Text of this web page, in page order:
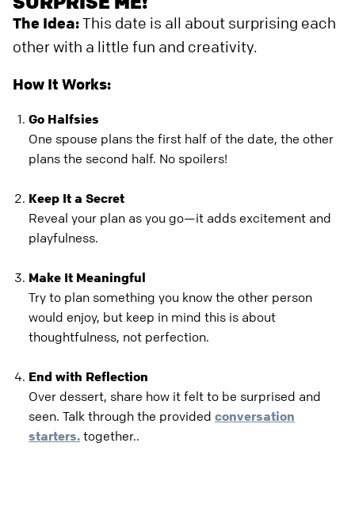
The Idea:This date is all about surprising each
other with a little fun and creativity.
How It Works:
Go Halfsies
One spouse plans the first half of the date, the other
plans the second half. No spoilers!
Keep It a Secret
Reveal your plan as you go—it adds excitement and
playfulness.
Make It Meaningful
Try to plan something you know the other person
would enjoy, but keep in mind this is about
thoughtfulness, not perfection.
End with Reflection
Over dessert, share how it felt to be surprised and
seen. Talk through the provided conversation
starters. together..